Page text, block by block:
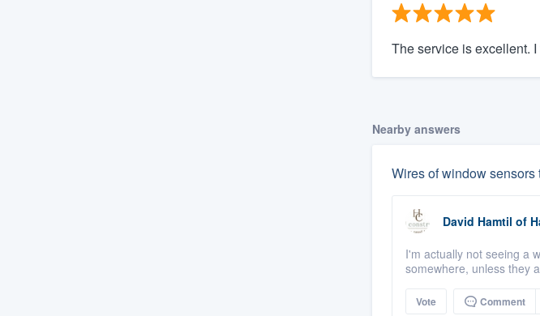
The service is excellent.
Nearby answers
Wires of window sensors
David Hamtil of
I'm actually not seeing a
somewhere, unless they
Vote Comment